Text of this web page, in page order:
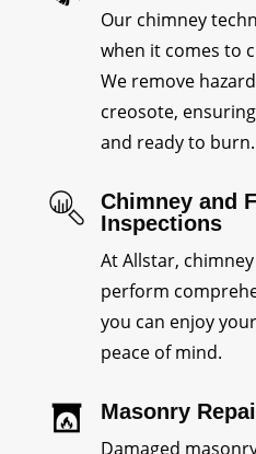
Our chimney
when it comes to
We remove
creosote,
and ready to burn.
Chimney and
Inspections
At Allstar,
perform
you can enjoy
peace of mind.
Masonry
Damaged